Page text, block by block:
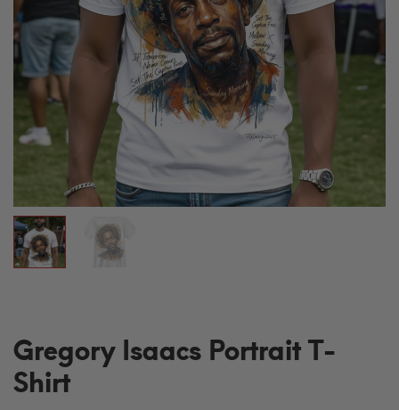
Gregory Isaacs Portrait T-
Shirt